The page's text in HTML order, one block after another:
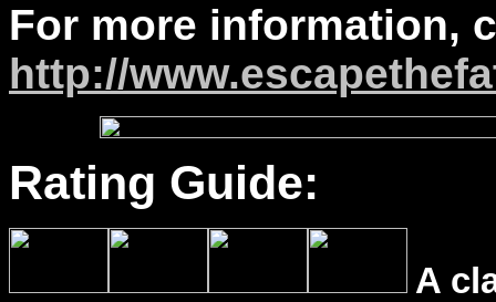
For more information,
http://
Rating Guide:
A